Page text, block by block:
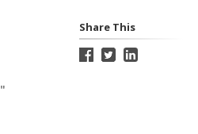
"
Share This